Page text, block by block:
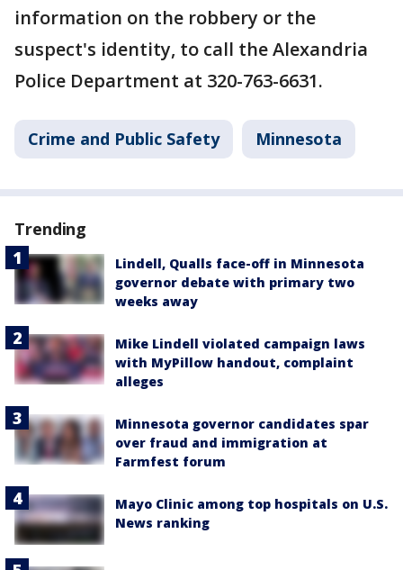
information on the robbery or the
suspect's identity, to call the Alexandria
Police Department at 320-763-6631.
Crime and Public Safety Minnesota
Trending
Lindell, Qualls face-off in Minnesota
governor debate with primary two
weeks away
Mike Lindell violated campaign laws
with MyPillow handout, complaint
alleges
Minnesota governor candidates spar
over fraud and immigration at
Farmfest forum
Mayo Clinic among top hospitals on U.S.
News ranking